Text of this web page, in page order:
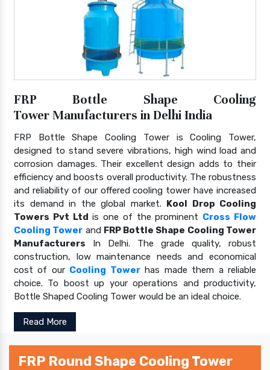
FRP Bottle Shape Cooling
Tower Manufacturers in Delhi India
FRP Bottle Shape Cooling Tower is Cooling Tower,
designed to stand severe vibrations, high wind load and
corrosion damages. Their excellent design adds to their
efficiency and boosts overall productivity. The robustness
and reliability of our offered cooling tower have increased
its demand in the global market. Kool Drop Cooling
Towers Pvt Ltd is one of the prominent Cross Flow
Cooling Tower and FRP Bottle Shape Cooling Tower
Manufacturers In Delhi. The grade quality, robust
construction, low maintenance needs and economical
cost of our Cooling Towerhas made them a reliable
choice. To boost up your operations and productivity,
Bottle Shaped Cooling Tower would be an ideal choice.
Read More
FRP Round Shape Cooling Tower